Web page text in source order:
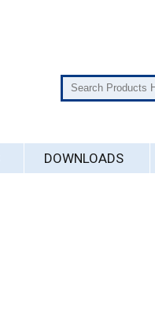
DOWNLOADS